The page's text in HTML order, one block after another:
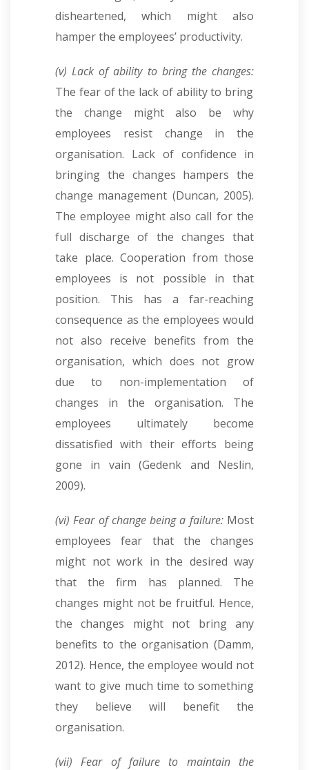
disheartened, which might also
hamper the employees’ productivity.
(v) Lack of ability to bring the changes:
The fear of the lack of ability to bring
the change might also be why
employees resist change in the
organisation. Lack of confidence in
bringing the changes hampers the
change management (Duncan, 2005).
The employee might also call for the
full discharge of the changes that
take place. Cooperation from those
employees is not possible in that
position. This has a far-reaching
consequence as the employees would
not also receive benefits from the
organisation, which does not grow
due to non-implementation of
changes in the organisation. The
employees ultimately become
dissatisfied with their efforts being
gone in vain (Gedenk and Neslin,
2009).
(vi) Fear of change being a failure:Most
employees fear that the changes
might not work in the desired way
that the firm has planned. The
changes might not be fruitful. Hence,
the changes might not bring any
benefits to the organisation (Damm,
2012). Hence, the employee would not
want to give much time to something
they believe will benefit the
organisation.
(vii) Fear of failure to maintain the